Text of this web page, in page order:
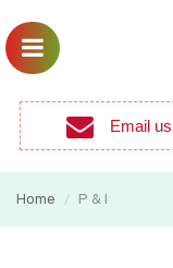
Email us
Home / P & I